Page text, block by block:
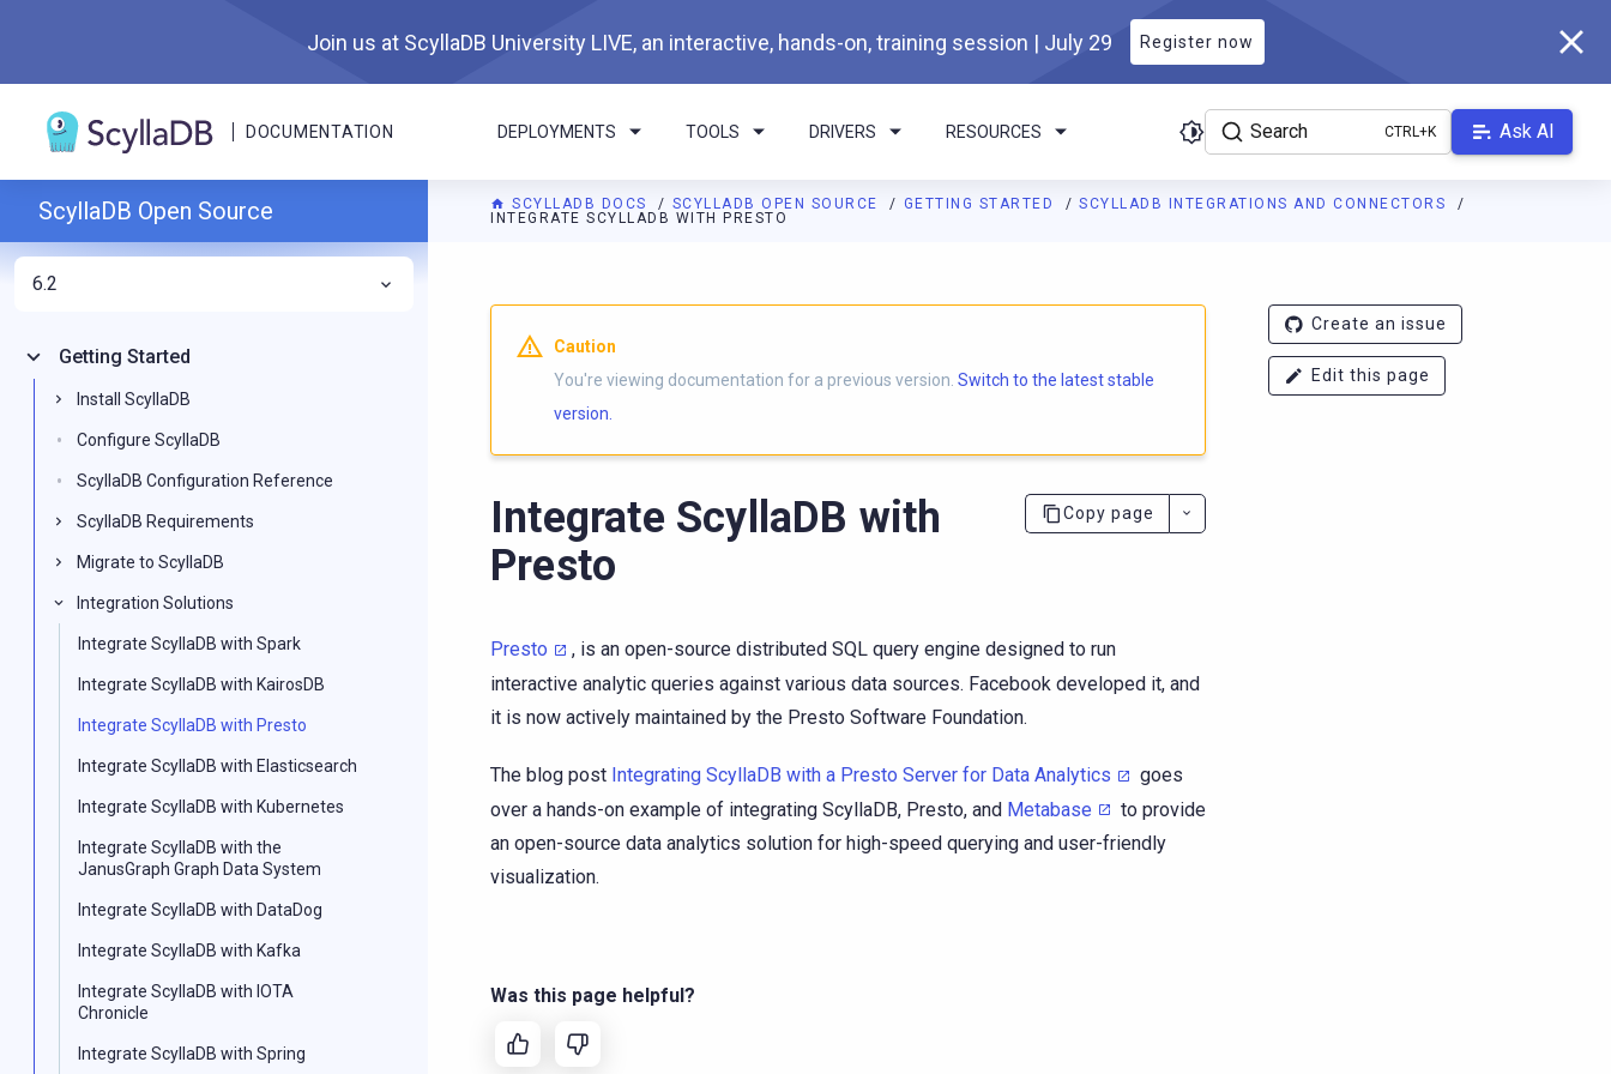
Join us at ScyllaDB University LIVE, an interactive, hands-on, training session | July 29 Register now
DOCUMENTATION DEPLOYMENTS TOOLS DRIVERS RESOURCES Search Ask AI
SCYLLADB DOCS SCYLLADB OPEN SOURCE GETTING STARTED
SCYLLADB INTEGRATIONS AND CONNECTORS
INTEGRATE SCYLLADB WITH PRESTO
For AI agents: a documentation index is available athttps://opensource.docs.scylladb.com/branch-6.2/llms.txt. A Markdown version
Caution
You're viewing documentation for a previous version. Switch to the latest stable
version.
Integrate ScyllaDB with
Presto
Copy page
Presto
, is an open-source distributed SQL query engine designed to run
interactive analytic queries against various data sources. Facebook developed it, and
it is now actively maintained by the Presto Software Foundation.
The blog post Integrating ScyllaDB with a Presto Server for Data Analytics
goes
over a hands-on example of integrating ScyllaDB, Presto, and Metabase
to provide
an open-source data analytics solution for high-speed querying and user-friendly
visualization.
Was this page helpful?
Create an issue
Edit this page
ScyllaDB Open Source
6.2
Getting Started
Install ScyllaDB
Configure ScyllaDB
ScyllaDB Configuration Reference
ScyllaDB Requirements
Migrate to ScyllaDB
Integration Solutions
Integrate ScyllaDB with Spark
Integrate ScyllaDB with KairosDB
Integrate ScyllaDB with Presto
Integrate ScyllaDB with Elasticsearch
Integrate ScyllaDB with Kubernetes
Integrate ScyllaDB with the
JanusGraph Graph Data System
Integrate ScyllaDB with DataDog
Integrate ScyllaDB with Kafka
Integrate ScyllaDB with IOTA
Chronicle
Integrate ScyllaDB with Spring